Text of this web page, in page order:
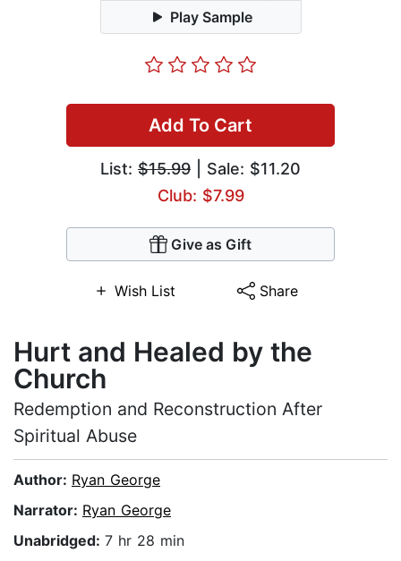
Play Sample
Add To Cart
List: $15.99 | Sale: $11.20
Club: $7.99
Give as Gift
Wish List Share
Hurt and Healed by the
Church
Redemption and Reconstruction After
Spiritual Abuse
Author: Ryan George
Narrator: Ryan George
Unabridged: 7 hr 28 min